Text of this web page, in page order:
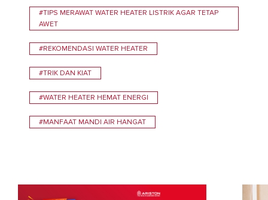
#TIPS MERAWAT WATER HEATER LISTRIK AGAR TETAP
AWET
#REKOMENDASI WATER HEATER
#TRIK DAN KIAT
#WATER HEATER HEMAT ENERGI
#MANFAAT MANDI AIR HANGAT